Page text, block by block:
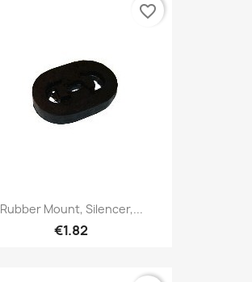
Rubber Mount, Silencer,...
€1.82
favorite_border